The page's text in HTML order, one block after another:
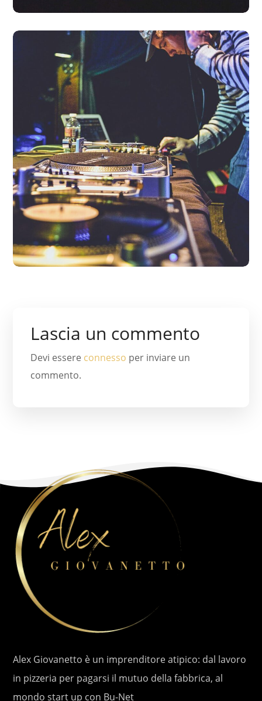
Lascia un commento
Devi essere connesso per inviare un
commento.
Alex Giovanetto è un imprenditore atipico: dal lavoro
in pizzeria per pagarsi il mutuo della fabbrica, al
mondo start up con Bu-Net